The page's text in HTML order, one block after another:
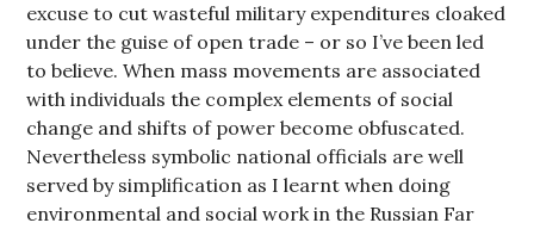
excuse to cut wasteful military expenditures cloaked
under the guise of open trade – or so I’ve been led
to believe. When mass movements are associated
with individuals the complex elements of social
change and shifts of power become obfuscated.
Nevertheless symbolic national officials are well
served by simplification as I learnt when doing
environmental and social work in the Russian Far